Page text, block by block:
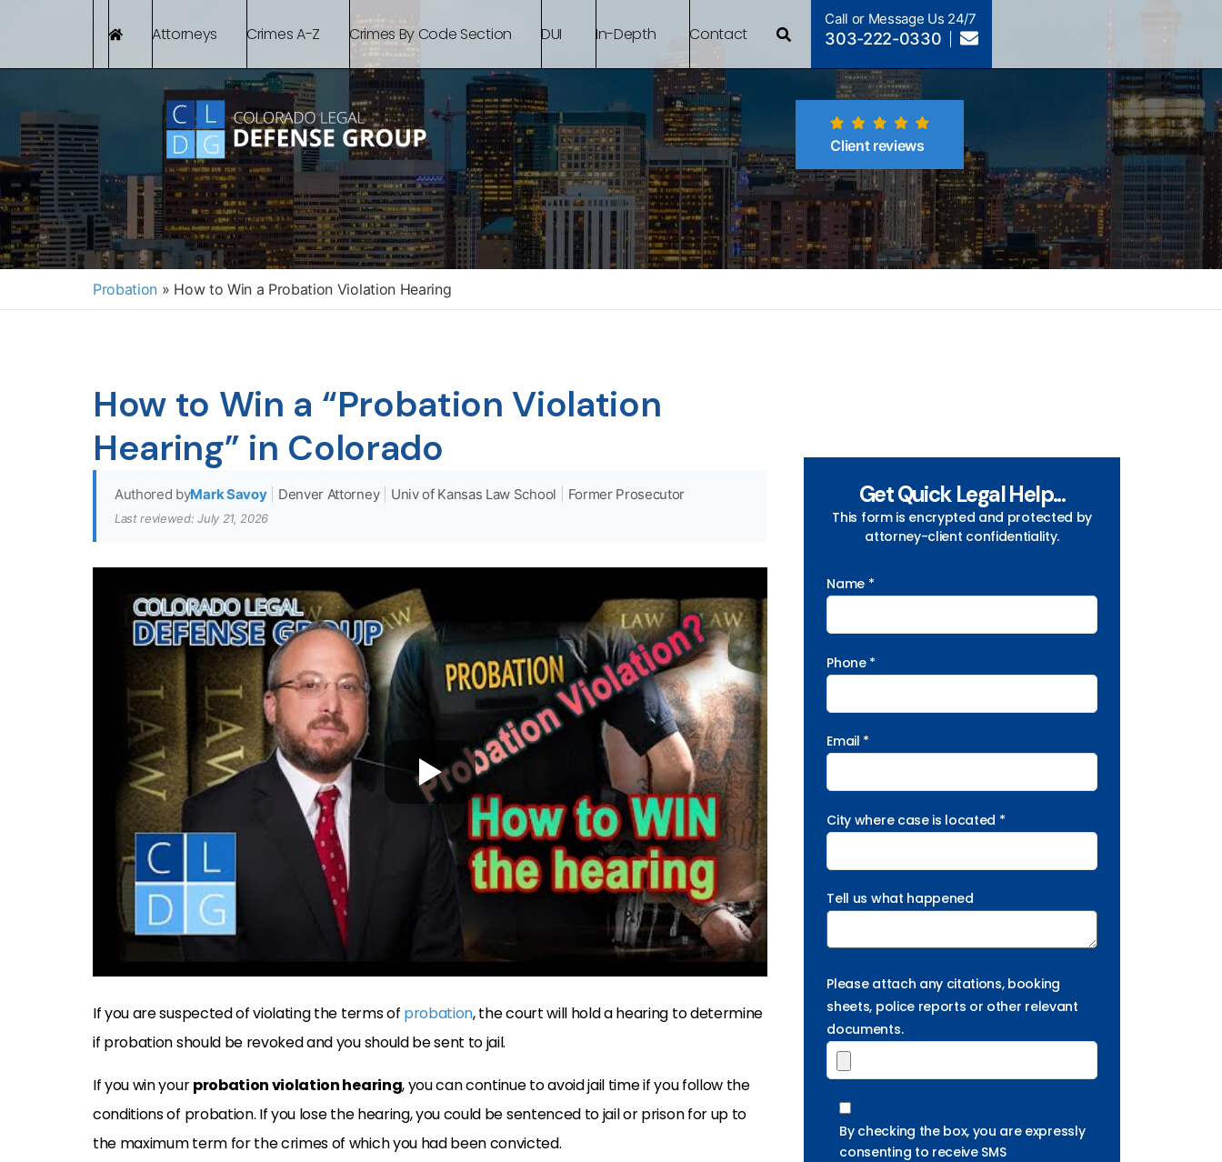
Attorneys Crimes A-Z Crimes By Code Section DUI In-Depth Contact
Call or Message Us 24/7
303-222-0330
Client reviews
Probation » How to Win a Probation Violation Hearing
How to Win a “Probation Violation
Hearing” in Colorado
Authored byMark Savoy Denver Attorney Univ of Kansas Law School Former Prosecutor
Last reviewed: July 21, 2026
If you are suspected of violating the terms of probation, the court will hold a hearing to determine
if probation should be revoked and you should be sent to jail.
If you win yourprobation violation hearing, you can continue to avoid jail time if you follow the
conditions of probation. If you lose the hearing, you could be sentenced to jail or prison for up to
the maximum term for the crimes of which you had been convicted.
Get Quick Legal Help...
This form is encrypted and protected by
attorney-client confidentiality.
Name *
Phone *
Email *
City where case is located *
Tell us what happened
Please attach any citations, booking
sheets, police reports or other relevant
documents.
By checking the box, you are expressly
consenting to receive SMS